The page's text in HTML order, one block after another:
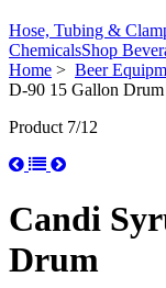
Hose, Tubing &
ChemicalsShop
Home > Beer
D-90 15 Gallon Drum
Product 7/12
Candi
Drum